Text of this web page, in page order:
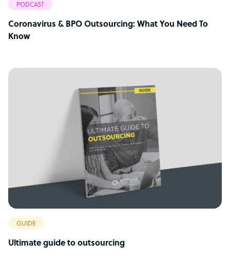
PODCAST
Coronavirus & BPO Outsourcing: What You Need To
Know
GUIDE
Ultimate guide to outsourcing